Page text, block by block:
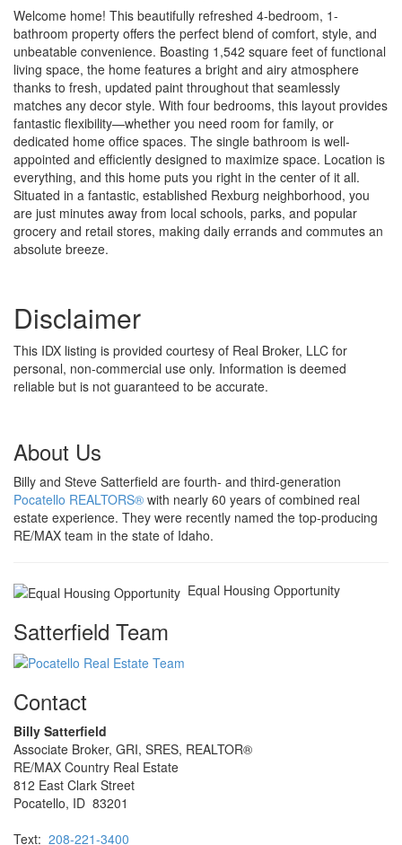
Welcome home! This beautifully refreshed 4-bedroom, 1-
bathroom property offers the perfect blend of comfort, style, and
unbeatable convenience. Boasting 1,542 square feet of functional
living space, the home features a bright and airy atmosphere
thanks to fresh, updated paint throughout that seamlessly
matches any decor style. With four bedrooms, this layout provides
fantastic flexibility—whether you need room for family, or
dedicated home office spaces. The single bathroom is well-
appointed and efficiently designed to maximize space. Location is
everything, and this home puts you right in the center of it all.
Situated in a fantastic, established Rexburg neighborhood, you
are just minutes away from local schools, parks, and popular
grocery and retail stores, making daily errands and commutes an
absolute breeze.
Disclaimer
This IDX listing is provided courtesy of Real Broker, LLC for
personal, non-commercial use only. Information is deemed
reliable but is not guaranteed to be accurate.
About Us
Billy and Steve Satterfield are fourth- and third-generation
Pocatello REALTORS® with nearly 60 years of combined real
estate experience. They were recently named the top-producing
RE/MAX team in the state of Idaho.
Equal Housing Opportunity
Satterfield Team
Contact
Billy Satterfield
Associate Broker, GRI, SRES, REALTOR®
RE/MAX Country Real Estate
812 East Clark Street
Pocatello, ID 83201
Text: 208-221-3400